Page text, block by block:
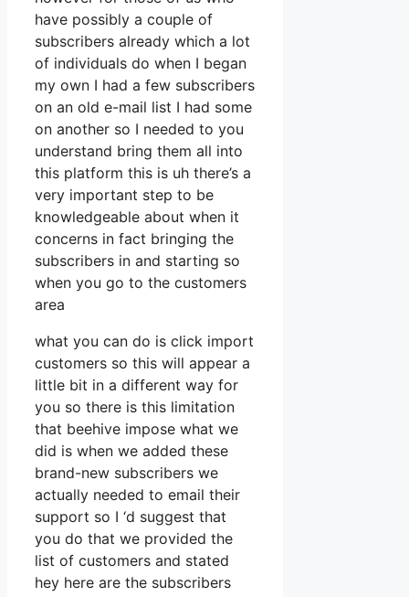
have possibly a couple of
subscribers already which a lot
of individuals do when I began
my own I had a few subscribers
on an old e-mail list I had some
on another so I needed to you
understand bring them all into
this platform this is uh there’s a
very important step to be
knowledgeable about when it
concerns in fact bringing the
subscribers in and starting so
when you go to the customers
area
what you can do is click import
customers so this will appear a
little bit in a different way for
you so there is this limitation
that beehive impose what we
did is when we added these
brand-new subscribers we
actually needed to email their
support so I ‘d suggest that
you do that we provided the
list of customers and stated
hey here are the subscribers